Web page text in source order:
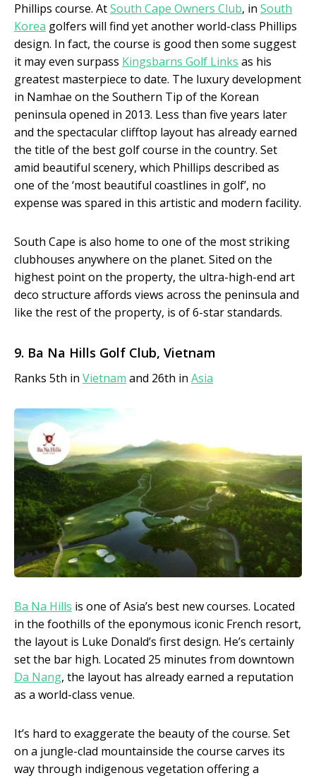
Phillips course. AtSouth Cape Owners Club, in South
Korea golfers will find yet another world-class Phillips
design. In fact, the course is good then some suggest
it may even surpass Kingsbarns Golf Links as his
greatest masterpiece to date. The luxury development
in Namhae on the Southern Tip of the Korean
peninsula opened in 2013. Less than five years later
and the spectacular clifftop layout has already earned
the title of the best golf course in the country. Set
amid beautiful scenery, which Phillips described as
one of the ‘most beautiful coastlines in golf’, no
expense was spared in this artistic and modern facility.
South Cape is also home to one of the most striking
clubhouses anywhere on the planet. Sited on the
highest point on the property, the ultra-high-end art
deco structure affords views across the peninsula and
like the rest of the property, is of 6-star standards.
9. Ba Na Hills Golf Club, Vietnam
Ranks 5th in Vietnam and 26th in Asia
Ba Na Hills is one of Asia’s best new courses. Located
in the foothills of the eponymous iconic French resort,
the layout is Luke Donald’s first design. He’s certainly
set the bar high. Located 25 minutes from downtown
Da Nang, the layout has already earned a reputation
as a world-class venue.
It’s hard to exaggerate the beauty of the course. Set
on a jungle-clad mountainside the course carves its
way through indigenous vegetation offering a